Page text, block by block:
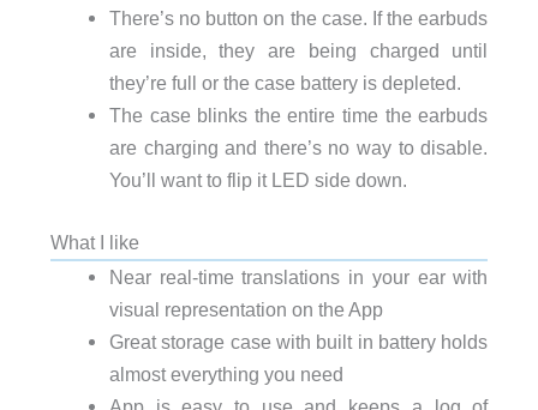
There’s no button on the case. If the earbuds
are inside, they are being charged until
they’re full or the case battery is depleted.
The case blinks the entire time the earbuds
are charging and there’s no way to disable.
You’ll want to flip it LED side down.
What I like
Near real-time translations in your ear with
visual representation on the App
Great storage case with built in battery holds
almost everything you need